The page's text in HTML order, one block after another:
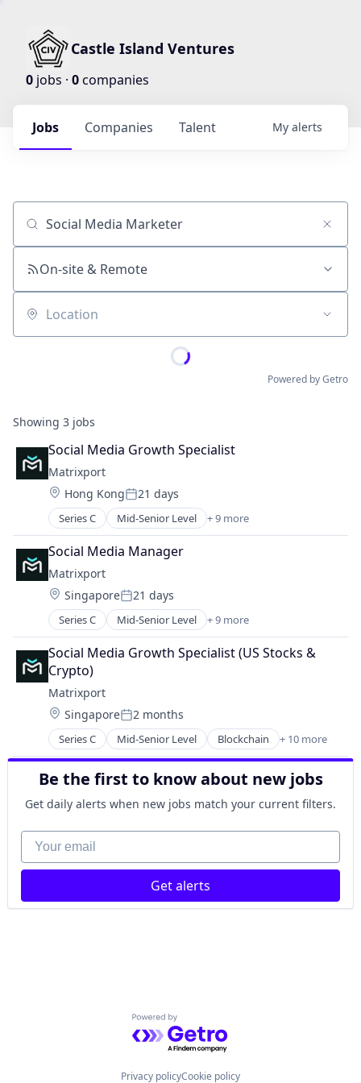
Castle Island Ventures
0 jobs · 0companies
Jobs Companies Talent My alerts
Job title, company or keyword
On-site & Remote
Location
Powered by Getro
Showing 3 jobs
Social Media Growth Specialist
Matrixport
Location:
Hong KongPosted:
21 days
Series C Mid-Senior Level + 9 more
Asset Management
Blockchain
Cryptocurrency
Finance
Financial Services
Fintech
Payments
Software
Trading Platform
Social Media Manager
Matrixport
Location:
SingaporePosted:
21 days
Series C Mid-Senior Level + 9 more
Asset Management
Blockchain
Cryptocurrency
Finance
Financial Services
Fintech
Payments
Software
Trading Platform
Social Media Growth Specialist (US Stocks &
Crypto)
Matrixport
Location:
SingaporePosted:
2 months
Series C Mid-Senior Level Blockchain + 10 more
Blockchain and Cryptocurrency
Cryptocurrency
Finance
Financial Services
Financial Software
FinTech
Payments
Platform
Technology
Be the first to know about new jobs
Get daily alerts when new jobs match your current filters.
Your email
Get alerts
Powered by Getro.com
Privacy policyCookie policy